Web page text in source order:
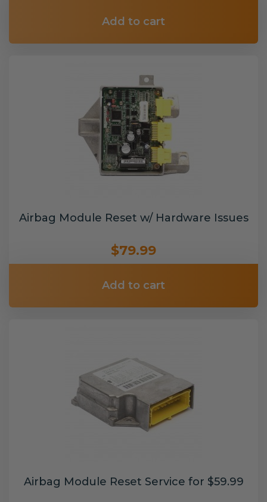
Add to cart
Airbag Module Reset w/ Hardware Issues
$79.99
Add to cart
Airbag Module Reset Service for $59.99